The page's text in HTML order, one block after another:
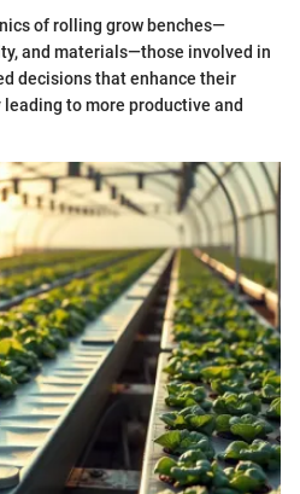
of rolling grow benches—
and materials—those involved in
decisions that enhance their
to more productive and